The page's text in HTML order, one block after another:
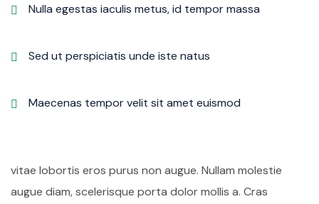
Nulla egestas iaculis metus, id tempor massa
Sed ut perspiciatis unde iste natus
Maecenas tempor velit sit amet euismod
vitae lobortis eros purus non augue. Nullam molestie
augue diam, scelerisque porta dolor mollis a. Cras